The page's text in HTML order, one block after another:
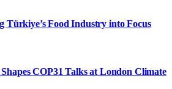
Türkiye’s Food Industry into Focus
COP31 Talks at London Climate